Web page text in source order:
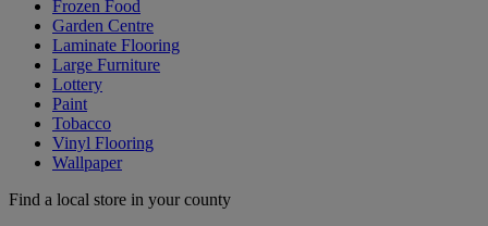
Frozen Food
Garden Centre
Laminate Flooring
Large Furniture
Lottery
Paint
Tobacco
Vinyl Flooring
Wallpaper
Find a local store in your county